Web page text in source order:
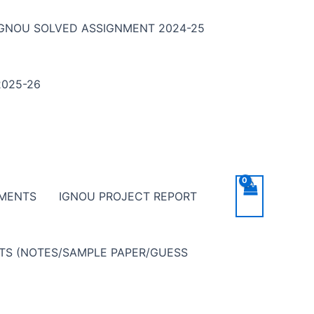
SOLVED ASSIGNMENT 2024-25
26
IGNOU PROJECT REPORT
(NOTES/SAMPLE PAPER/GUESS